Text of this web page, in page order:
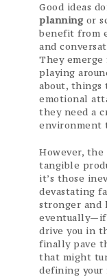
Good ideas
planning or
benefit from
and
They
playing
about, things
emotional
they need a
environment
However,
tangible
it’s those
devastating
stronger and
eventually—if
drive you in
finally pave
that might
defining your